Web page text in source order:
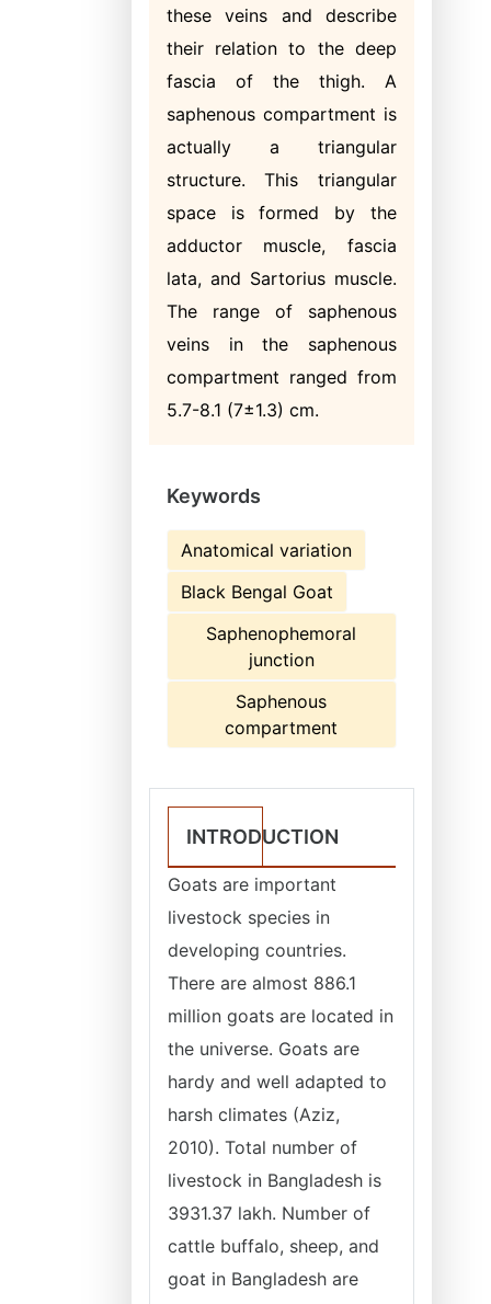
these veins and describe
their relation to the deep
fascia of the thigh. A
saphenous compartment is
actually a triangular
structure. This triangular
space is formed by the
adductor muscle, fascia
lata, and Sartorius muscle.
The range of saphenous
veins in the saphenous
compartment ranged from
5.7-8.1 (7±1.3) cm.
Keywords
Anatomical variation
Black Bengal Goat
Saphenophemoral
junction
Saphenous
compartment
INTRODUCTION
Goats are important
livestock species in
developing countries.
There are almost 886.1
million goats are located in
the universe. Goats are
hardy and well adapted to
harsh climates (Aziz,
2010). Total number of
livestock in Bangladesh is
3931.37 lakh. Number of
cattle buffalo, sheep, and
goat in Bangladesh are